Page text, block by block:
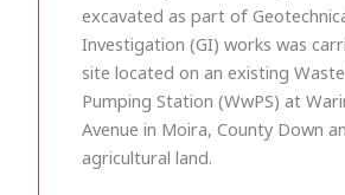
excavated as part of
Investigation (GI) works was
site located on an existing
Pumping Station (WwPS) at
Avenue in Moira, County Down
agricultural land.